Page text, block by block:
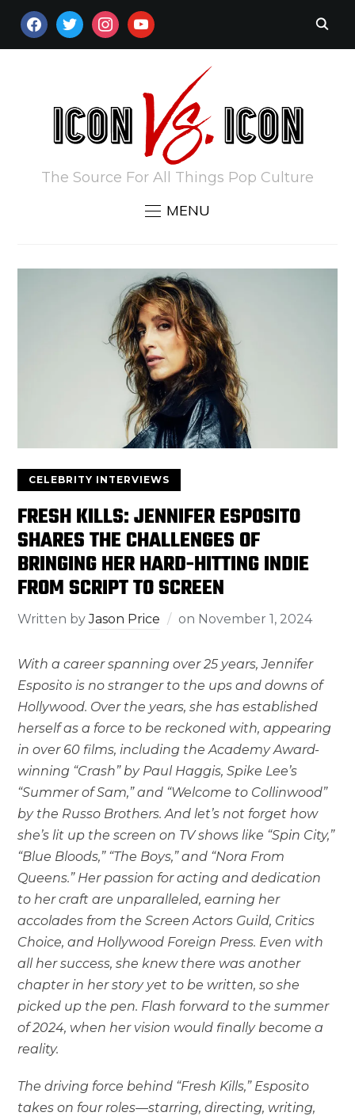
FACEBOOKTWITTERINSTAGRAM
YOUTUBE
The Source For All Things Pop Culture
MENU
CELEBRITY INTERVIEWS
FRESH KILLS: JENNIFER ESPOSITO
SHARES THE CHALLENGES OF
BRINGING HER HARD-HITTING INDIE
FROM SCRIPT TO SCREEN
Written byJason Price on November 1, 2024
With a career spanning over 25 years, Jennifer
Esposito is no stranger to the ups and downs of
Hollywood. Over the years, she has established
herself as a force to be reckoned with, appearing
in over 60 films, including the Academy Award-
winning “Crash” by Paul Haggis, Spike Lee’s
“Summer of Sam,” and “Welcome to Collinwood”
by the Russo Brothers. And let’s not forget how
she’s lit up the screen on TV shows like “Spin City,”
“Blue Bloods,” “The Boys,” and “Nora From
Queens.” Her passion for acting and dedication
to her craft are unparalleled, earning her
accolades from the Screen Actors Guild, Critics
Choice, and Hollywood Foreign Press. Even with
all her success, she knew there was another
chapter in her story yet to be written, so she
picked up the pen. Flash forward to the summer
of 2024, when her vision would finally become a
reality.
The driving force behind “Fresh Kills,” Esposito
takes on four roles—starring, directing, writing,